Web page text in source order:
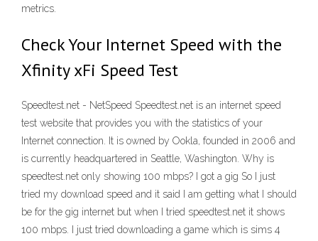
metrics.
Check Your Internet Speed with the
Xfinity xFi Speed Test
Speedtest.net - NetSpeed Speedtest.net is an internet speed
test website that provides you with the statistics of your
Internet connection. It is owned by Ookla, founded in 2006 and
is currently headquartered in Seattle, Washington. Why is
speedtest.net only showing 100 mbps? I got a gig So I just
tried my download speed and it said I am getting what I should
be for the gig internet but when I tried speedtest.net it shows
100 mbps. I just tried downloading a game which is sims 4